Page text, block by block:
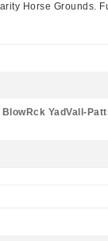
Horse Grounds.
YadVall-